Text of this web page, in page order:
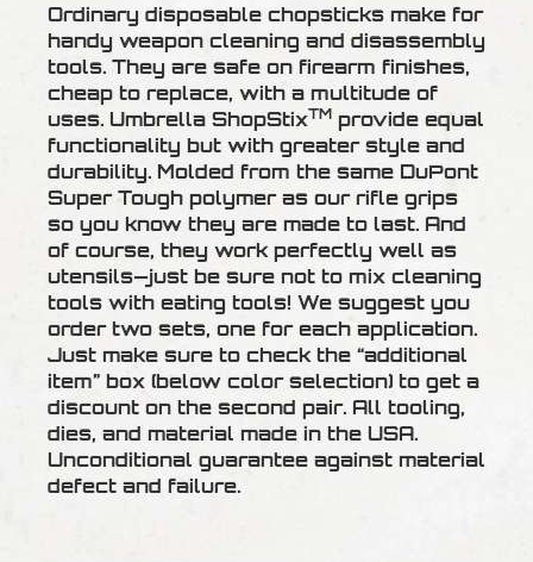
Ordinary disposable chopsticks make for
handy weapon cleaning and disassembly
tools. They are safe on firearm finishes,
cheap to replace, with a multitude of
uses. Umbrella ShopStixTM provide equal
functionality but with greater style and
durability. Molded from the same DuPont
Super Tough polymer as our rifle grips
so you know they are made to last. And
of course, they work perfectly well as
utensils—just be sure not to mix cleaning
tools with eating tools! We suggest you
order two sets, one for each application.
Just make sure to check the “additional
item” box (below color selection) to get a
discount on the second pair. All tooling,
dies, and material made in the USA.
Unconditional guarantee against material
defect and failure.